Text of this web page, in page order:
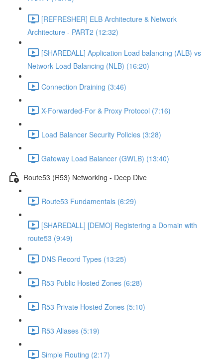
[REFRESHER] ELB Architecture & Network
Architecture - PART2 (12:32)
[SHAREDALL] Application Load balancing (ALB) vs
Network Load Balancing (NLB) (16:20)
Connection Draining (3:46)
X-Forwarded-For & Proxy Protocol (7:16)
Load Balancer Security Policies (3:28)
Gateway Load Balancer (GWLB) (13:40)
Route53 (R53) Networking - Deep Dive
Route53 Fundamentals (6:29)
[SHAREDALL] [DEMO] Registering a Domain with
route53 (9:49)
DNS Record Types (13:25)
R53 Public Hosted Zones (6:28)
R53 Private Hosted Zones (5:10)
R53 Aliases (5:19)
Simple Routing (2:17)